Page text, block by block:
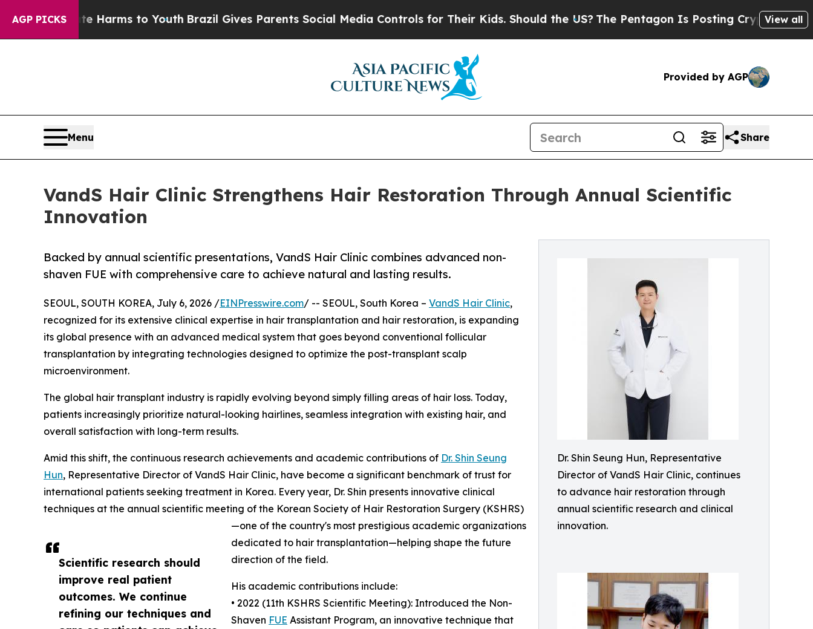
AGP PICKS
Harms to YouthBrazil Gives Parents Social Media Controls for Their Kids. Should the US?The Pentagon Is Posting Cryptic Biblical View all
Provided by AGP
Menu Share
VandS Hair Clinic Strengthens Hair Restoration Through Annual Scientific
Innovation
Dr. Shin Seung Hun, Representative
Director of VandS Hair Clinic, continues
to advance hair restoration through
annual scientific research and clinical
innovation.
Backed by annual scientific presentations, VandS Hair Clinic combines advanced non-
shaven FUE with comprehensive care to achieve natural and lasting results.
Scientific research should
improve real patient
outcomes. We continue
refining our techniques and
SEOUL, SOUTH KOREA, July 6, 2026 /EINPresswire.com/ -- SEOUL, South Korea – VandS Hair Clinic,
recognized for its extensive clinical expertise in hair transplantation and hair restoration, is expanding
its global presence with an advanced medical system that goes beyond conventional follicular
transplantation by integrating technologies designed to optimize the post-transplant scalp
microenvironment.
The global hair transplant industry is rapidly evolving beyond simply filling areas of hair loss. Today,
patients increasingly prioritize natural-looking hairlines, seamless integration with existing hair, and
overall satisfaction with long-term results.
Amid this shift, the continuous research achievements and academic contributions of Dr. Shin Seung
Hun, Representative Director of VandS Hair Clinic, have become a significant benchmark of trust for
international patients seeking treatment in Korea. Every year, Dr. Shin presents innovative clinical
techniques at the annual scientific meeting of the Korean Society of Hair Restoration Surgery (KSHRS)
—one of the country's most prestigious academic organizations
dedicated to hair transplantation—helping shape the future
direction of the field.
His academic contributions include:
• 2022 (11th KSHRS Scientific Meeting): Introduced the Non-
Shaven FUE Assistant Program, an innovative technique that